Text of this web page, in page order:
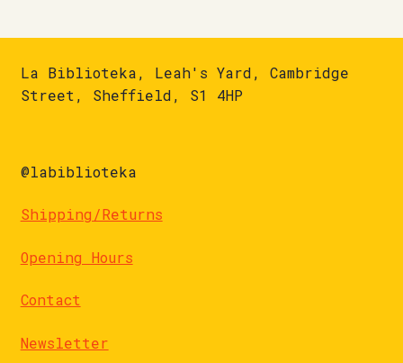
La Biblioteka, Leah's Yard, Cambridge
Street, Sheffield, S1 4HP
@labiblioteka
Shipping/Returns
Opening Hours
Contact
Newsletter